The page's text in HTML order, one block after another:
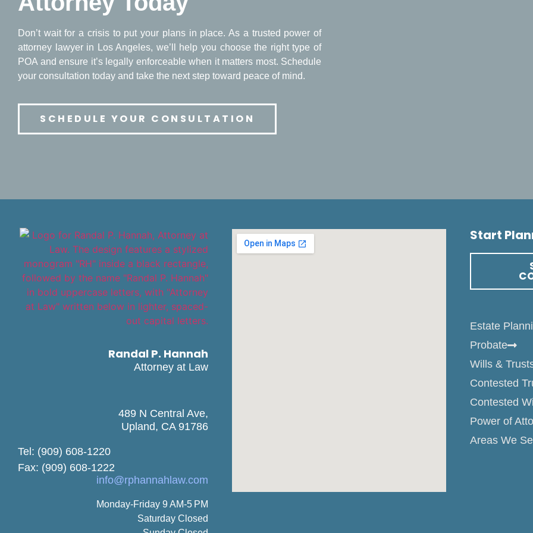
Don’t wait for a crisis to put your plans in place. As a trusted power of
attorney lawyer in Los Angeles, we’ll help you choose the right type of
POA and ensure it’s legally enforceable when it matters most. Schedule
your consultation today and take the next step toward peace of mind.
SCHEDULE YOUR CONSULTATION
Randal P. Hannah
Attorney at Law
489 N Central Ave,
Upland, CA 91786
Tel: (909) 608-1220
Fax: (909) 608-1222
info@rphannahlaw.com
Monday-Friday 9 AM-5 PM
Saturday Closed
Start
Estate
Probate
Wills &
Contested
Contested
Power of
Areas We